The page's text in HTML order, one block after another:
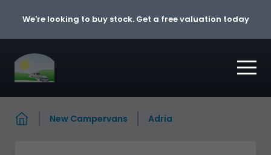
We're looking to buy stock. Get a free valuation today
New Campervans Adria